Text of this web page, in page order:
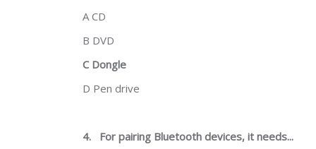
A CD
B DVD
C Dongle
D Pen drive
4. For pairing Bluetooth devices, it needs...